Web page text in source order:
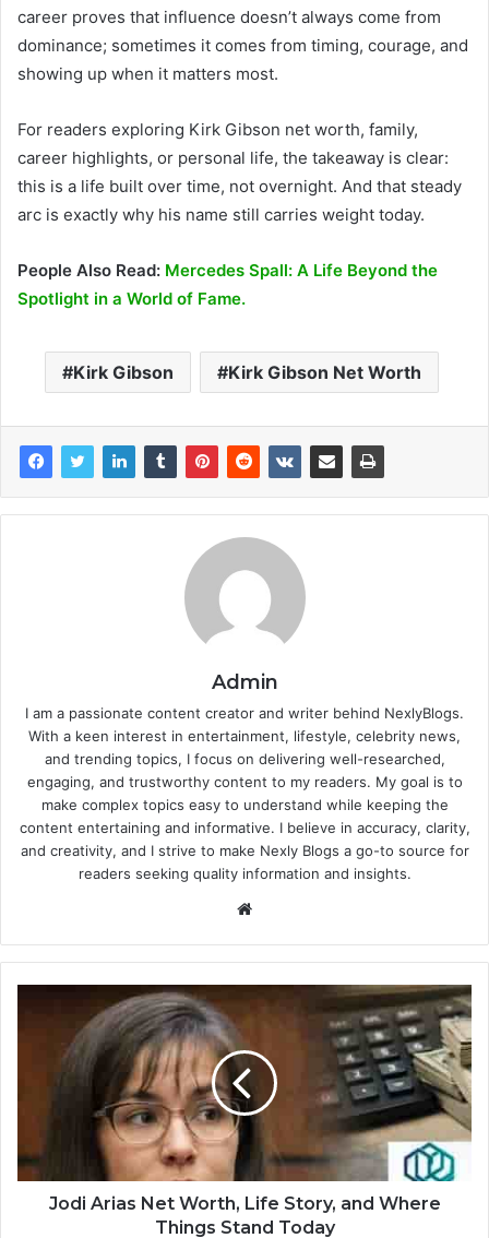
career proves that influence doesn’t always come from
dominance; sometimes it comes from timing, courage, and
showing up when it matters most.
For readers exploring Kirk Gibson net worth, family,
career highlights, or personal life, the takeaway is clear:
this is a life built over time, not overnight. And that steady
arc is exactly why his name still carries weight today.
People Also Read: Mercedes Spall: A Life Beyond the
Spotlight in a World of Fame.
Kirk Gibson Kirk Gibson Net Worth
Admin
I am a passionate content creator and writer behind NexlyBlogs.
With a keen interest in entertainment, lifestyle, celebrity news,
and trending topics, I focus on delivering well-researched,
engaging, and trustworthy content to my readers. My goal is to
make complex topics easy to understand while keeping the
content entertaining and informative. I believe in accuracy, clarity,
and creativity, and I strive to make Nexly Blogs a go-to source for
readers seeking quality information and insights.
Website
Jodi Arias Net Worth, Life Story, and Where
Things Stand Today